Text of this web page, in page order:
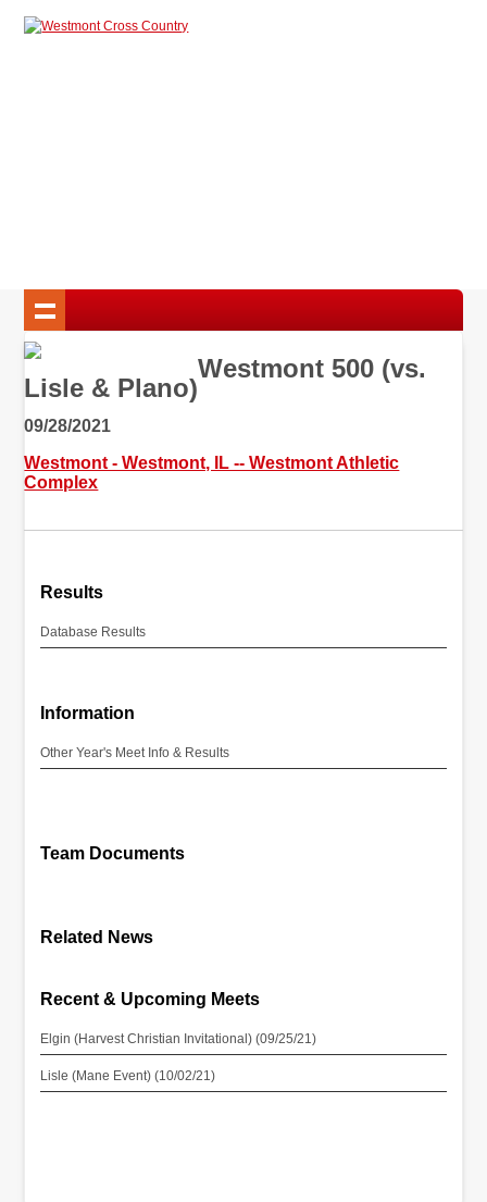
Westmont 500 (vs.
Lisle & Plano)
09/28/2021
Westmont - Westmont, IL -- Westmont Athletic
Complex
Results
Database Results
Information
Other Year's Meet Info & Results
Team Documents
Related News
Recent & Upcoming Meets
Elgin (Harvest Christian Invitational) (09/25/21)
Lisle (Mane Event) (10/02/21)